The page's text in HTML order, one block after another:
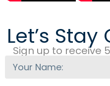
Let’s
Sign up to receive